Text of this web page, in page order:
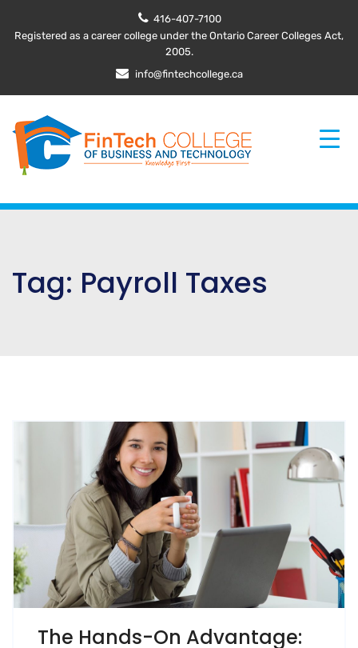
416-407-7100
Registered as a career college under the Ontario Career Colleges Act,
2005.
info@fintechcollege.ca
Tag: Payroll Taxes
The Hands-On Advantage: